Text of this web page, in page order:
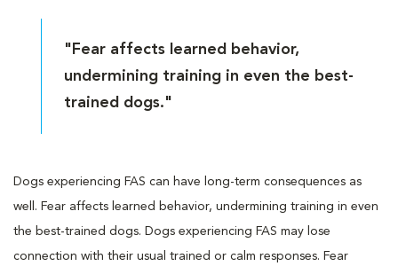
"Fear affects learned behavior,
undermining training in even the best-
trained dogs."
Dogs experiencing FAS can have long-term consequences as
well. Fear affects learned behavior, undermining training in even
the best-trained dogs. Dogs experiencing FAS may lose
connection with their usual trained or calm responses. Fear